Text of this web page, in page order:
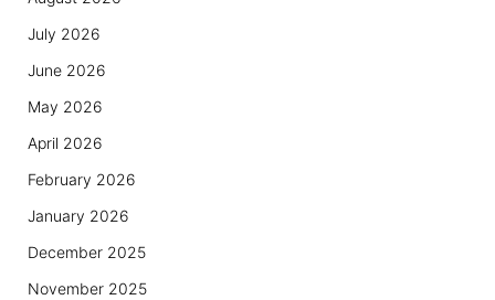
July 2026
June 2026
May 2026
April 2026
February 2026
January 2026
December 2025
November 2025